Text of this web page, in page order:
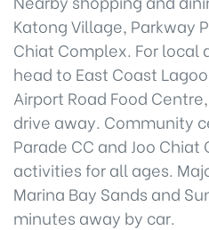
Katong Village, Parkway
Chiat Complex. For local
head to East Coast
Airport Road Food
drive away. Community
Parade CC and Joo
activities for all ages.
Marina Bay Sands and
minutes away by car.